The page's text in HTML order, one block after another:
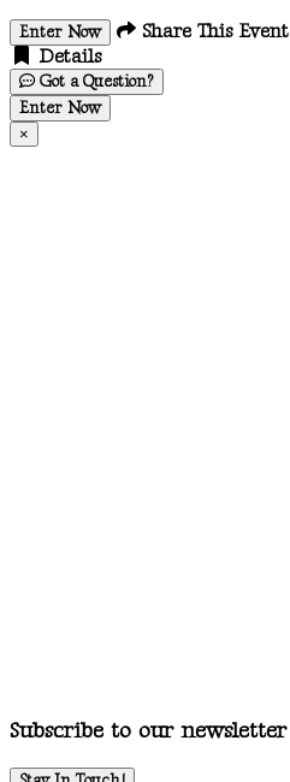
Enter Now
Share This Event
Details
Got a Question?
Enter Now
×
Subscribe to our newsletter